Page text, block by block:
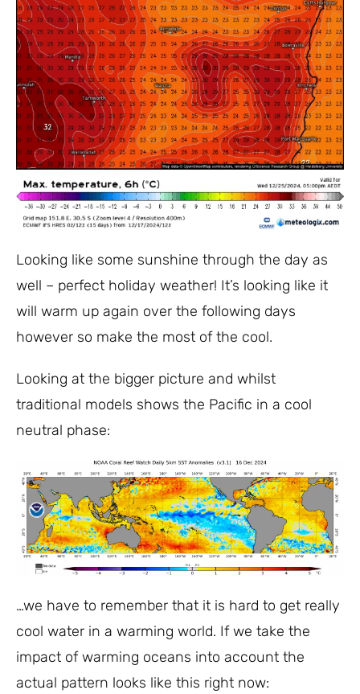
Looking like some sunshine through the day as
well – perfect holiday weather! It’s looking like it
will warm up again over the following days
however so make the most of the cool.
Looking at the bigger picture and whilst
traditional models shows the Pacific in a cool
neutral phase:
…we have to remember that it is hard to get really
cool water in a warming world. If we take the
impact of warming oceans into account the
actual pattern looks like this right now: